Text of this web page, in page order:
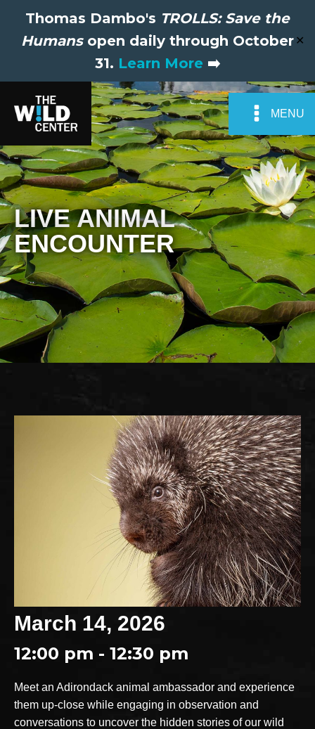
Thomas Dambo's TROLLS: Save the
Humansopen daily through October
31. Learn More ➡️
✕
MENU
LIVE ANIMAL
ENCOUNTER
March 14, 2026
12:00 pm - 12:30 pm
Meet an Adirondack animal ambassador and experience
them up-close while engaging in observation and
conversations to uncover the hidden stories of our wild